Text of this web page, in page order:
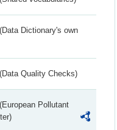
(Data Dictionary's own
(Data Quality Checks)
(European Pollutant